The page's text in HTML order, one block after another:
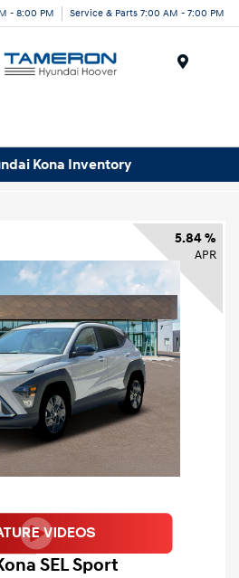
- 8:00 PM Service & Parts 7:00 AM - 7:00 PM
Kona Inventory
5.84 %
APR
SEL Sport